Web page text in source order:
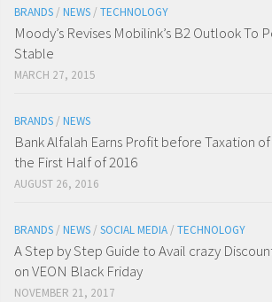
BRANDS / NEWS / TECHNOLOGY
Moody’s Revises Mobilink’s B2 Outlook To
Stable
MARCH 27, 2015
BRANDS / NEWS
Bank Alfalah Earns Profit before Taxation
the First Half of 2016
AUGUST 26, 2016
BRANDS / NEWS / SOCIAL MEDIA / TECHNOLOGY
A Step by Step Guide to Avail crazy
on VEON Black Friday
NOVEMBER 21, 2017